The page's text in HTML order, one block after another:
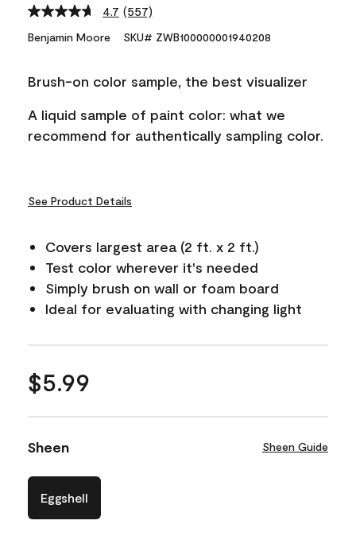
4.7 Read
Reviews.
link.
(557)
Benjamin Moore SKU# ZWB100000001940208
Brush-on color sample, the best visualizer
A liquid sample of paint color: what we
recommend for authentically sampling color.
See Product Details
Covers largest area (2 ft. x 2 ft.)
Test color wherever it's needed
Simply brush on wall or foam board
Ideal for evaluating with changing light
$5.99
Sheen Sheen Guide
Eggshell